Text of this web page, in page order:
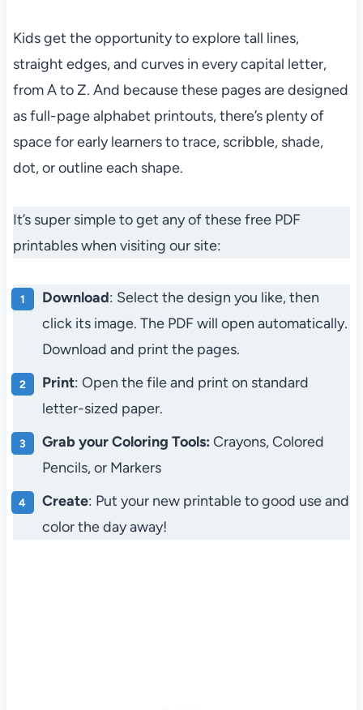
Kids get the opportunity to explore tall lines,
straight edges, and curves in every capital letter,
from A to Z. And because these pages are designed
as full-page alphabet printouts, there’s plenty of
space for early learners to trace, scribble, shade,
dot, or outline each shape.
It’s super simple to get any of these free PDF
printables when visiting our site:
Download: Select the design you like, then
click its image. The PDF will open automatically.
Download and print the pages.
Print: Open the file and print on standard
letter-sized paper.
Grab your Coloring Tools: Crayons, Colored
Pencils, or Markers
Create: Put your new printable to good use and
color the day away!